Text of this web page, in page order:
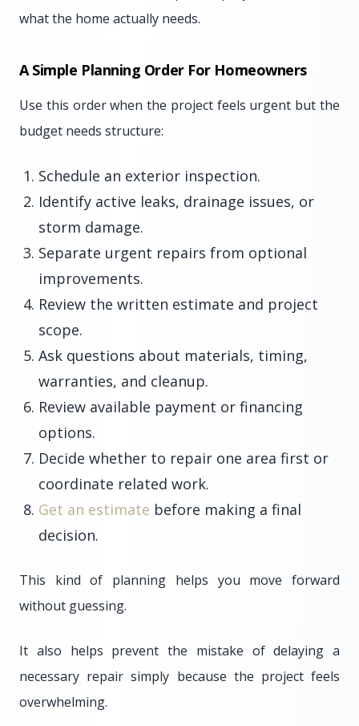
what the home actually needs.
A Simple Planning Order For Homeowners
Use this order when the project feels urgent but the
budget needs structure:
Schedule an exterior inspection.
Identify active leaks, drainage issues, or
storm damage.
Separate urgent repairs from optional
improvements.
Review the written estimate and project
scope.
Ask questions about materials, timing,
warranties, and cleanup.
Review available payment or financing
options.
Decide whether to repair one area first or
coordinate related work.
Get an estimate before making a final
decision.
This kind of planning helps you move forward
without guessing.
It also helps prevent the mistake of delaying a
necessary repair simply because the project feels
overwhelming.